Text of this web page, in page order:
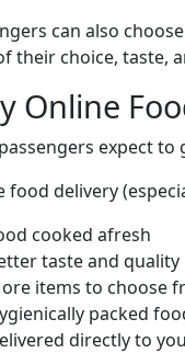
can also
their choice, taste,
Online
expect
food delivery
cooked afresh
taste and quality
items to choose
packed
directly to